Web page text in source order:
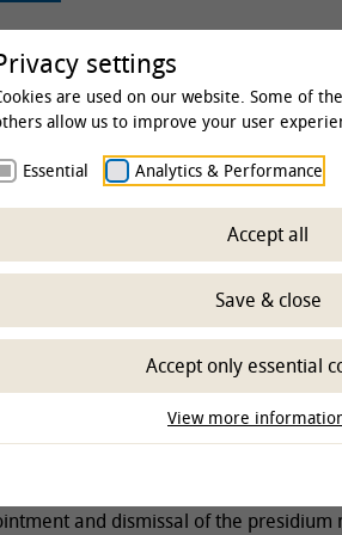
Board
trustees counsels the university,
and monitors presidium activities.
and dismissal of the presidium
settings
are used on our website. Some of
allow us to improve your user
Essential Analytics & Performance
Accept all
Save & close
Accept only essential
View more